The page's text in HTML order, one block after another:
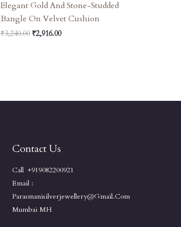
Elegant Gold And Stone-Studded
Bangle On Velvet Cushion
₹3,240.00 ₹2,916.00
Contact Us
Call +919082200921
Email :
Parasmanisilverjewellery@gmail.com
Mumbai MH